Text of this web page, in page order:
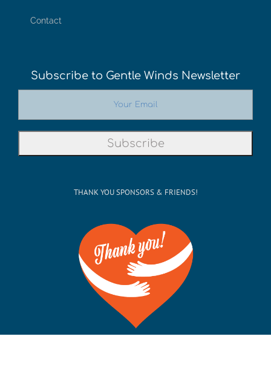
Contact
Subscribe to Gentle Winds Newsletter
THANK YOU SPONSORS & FRIENDS!